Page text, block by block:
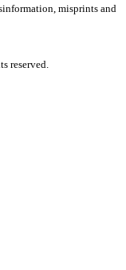
misprints and
reserved.